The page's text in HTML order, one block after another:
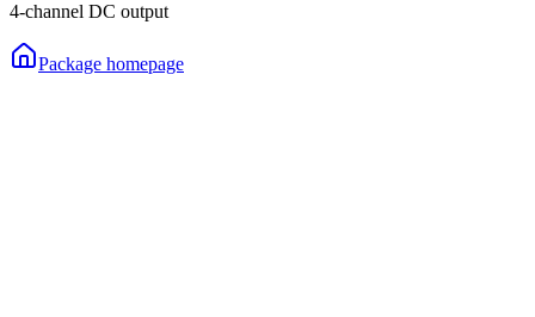
4-channel DC output
Package homepage